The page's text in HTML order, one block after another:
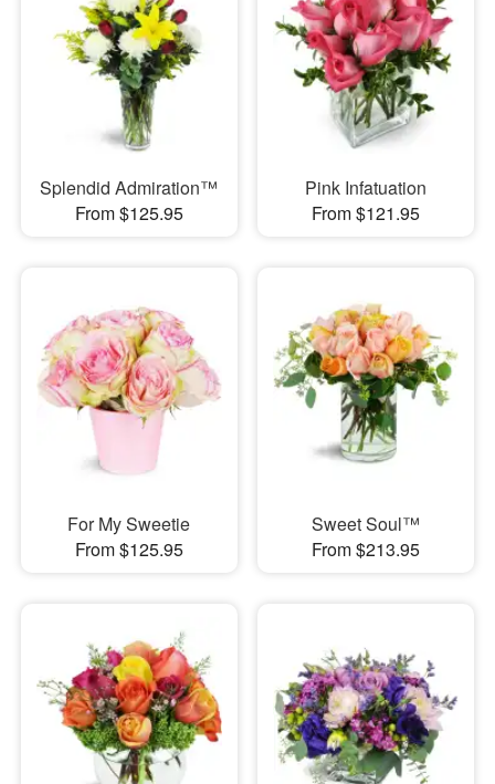
Splendid Admiration™
From $125.95
Pink Infatuation
From $121.95
For My Sweetie
From $125.95
Sweet Soul™
From $213.95